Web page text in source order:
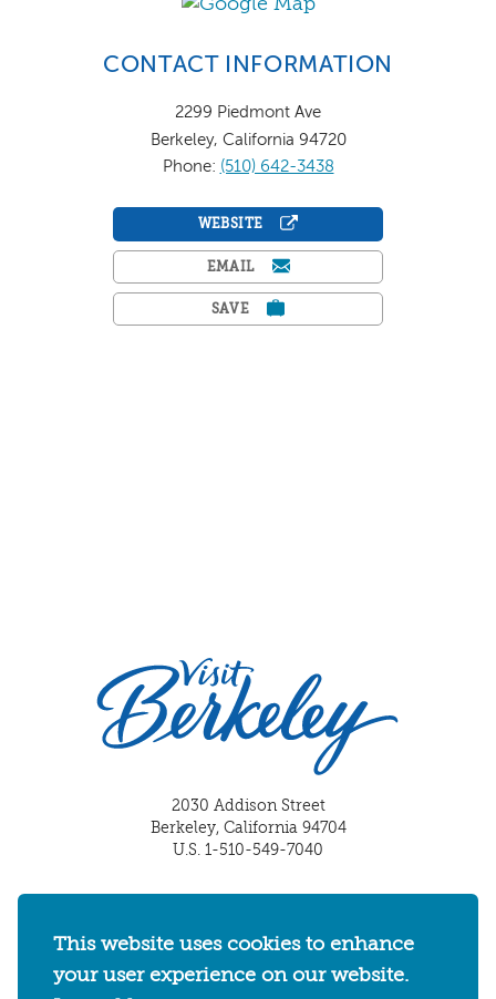
CONTACT INFORMATION
2299 Piedmont Ave
Berkeley, California 94720
Phone: (510) 642-3438
WEBSITE
EMAIL
SAVE
2030 Addison Street
Berkeley, California 94704
U.S. 1-510-549-7040
EVENTS MAPS & NEIGHBORHOODS
MEETINGS & WEDDINGS PLAN YOUR TRIP
This website uses cookies to enhance
your user experience on our website.